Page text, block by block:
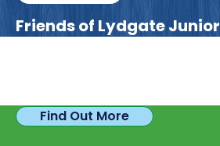
Friends of Lydgate Junior
Find Out More